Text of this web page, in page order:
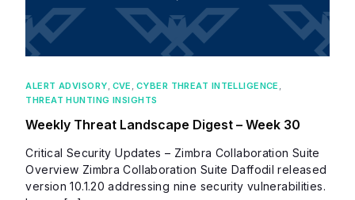
ALERT ADVISORY, CVE , CYBER THREAT INTELLIGENCE ,
THREAT HUNTING INSIGHTS
Weekly Threat Landscape Digest – Week 30
Critical Security Updates – Zimbra Collaboration Suite
Overview Zimbra Collaboration Suite Daffodil released
version 10.1.20 addressing nine security vulnerabilities.